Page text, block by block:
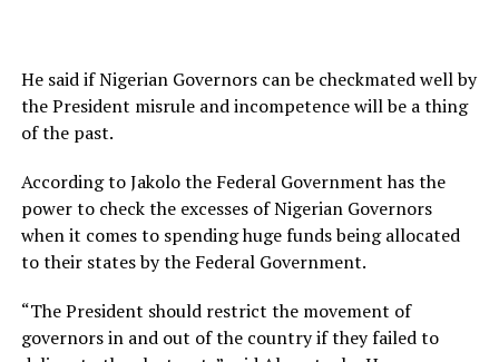
He said if Nigerian Governors can be checkmated well by
the President misrule and incompetence will be a thing
of the past.
According to Jakolo the Federal Government has the
power to check the excesses of Nigerian Governors
when it comes to spending huge funds being allocated
to their states by the Federal Government.
“The President should restrict the movement of
governors in and out of the country if they failed to